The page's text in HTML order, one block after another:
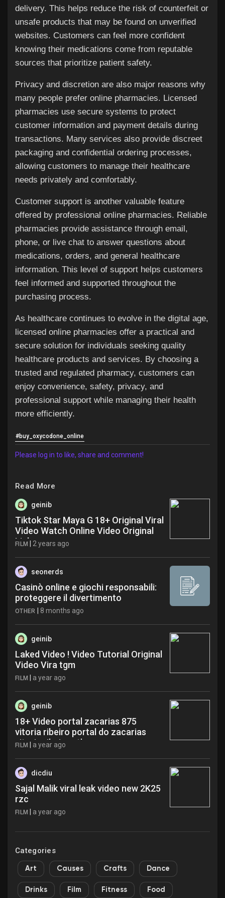
delivery. This helps reduce the risk of counterfeit or
unsafe products that may be found on unverified
websites. Customers can feel more confident
knowing their medications come from reputable
sources that prioritize patient safety.
Privacy and discretion are also major reasons why
many people prefer online pharmacies. Licensed
pharmacies use secure systems to protect
customer information and payment details during
transactions. Many services also provide discreet
packaging and confidential ordering processes,
allowing customers to manage their healthcare
needs privately and comfortably.
Customer support is another valuable feature
offered by professional online pharmacies. Reliable
pharmacies provide assistance through email,
phone, or live chat to answer questions about
medications, orders, and general healthcare
information. This level of support helps customers
feel informed and supported throughout the
purchasing process.
As healthcare continues to evolve in the digital age,
licensed online pharmacies offer a practical and
secure solution for individuals seeking quality
healthcare products and services. By choosing a
trusted and regulated pharmacy, customers can
enjoy convenience, safety, privacy, and
professional support while managing their health
more efficiently.
#buy_oxycodone_online
Please log in to like, share and comment!
Read More
geinib
Tiktok Star Maya G 18+ Original Viral
Video Watch Online Video Original
Link ygg
FILM 2 years ago
seonerds
Casinò online e giochi responsabili:
proteggere il divertimento
OTHER 8 months ago
geinib
Laked Video ! Video Tutorial Original
Video Vira tgm
FILM a year ago
geinib
18+ Video portal zacarias 875
vitoria ribeiro portal do zacarias
vitoria ribeiro etl
FILM a year ago
dicdiu
Sajal Malik viral leak video new 2K25
rzc
FILM a year ago
Categories
Art Causes Crafts Dance
Drinks Film Fitness Food